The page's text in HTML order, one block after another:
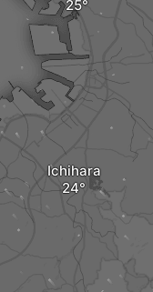
Ichihara